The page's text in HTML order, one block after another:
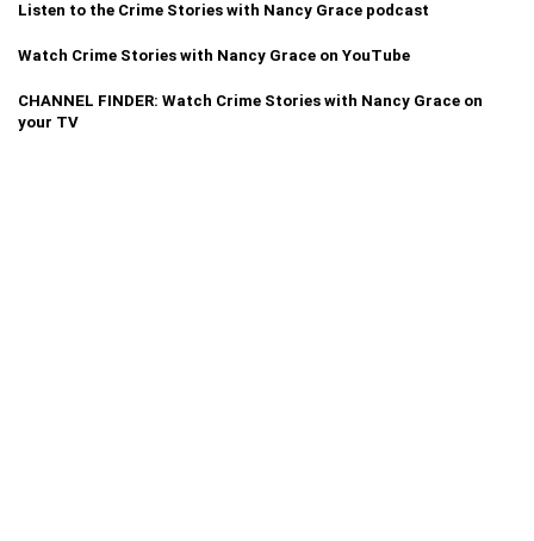
Listen to the Crime Stories with Nancy Grace podcast
Watch Crime Stories with Nancy Grace on YouTube
CHANNEL FINDER: Watch Crime Stories with Nancy Grace on
your TV